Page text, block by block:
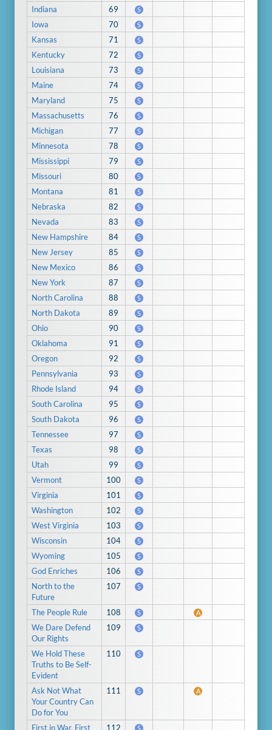
Indiana 69 S
Iowa 70 S
Kansas 71 S
Kentucky 72 S
Louisiana 73 S
Maine 74 S
Maryland 75 S
Massachusetts 76 S
Michigan 77 S
Minnesota 78 S
Mississippi 79 S
Missouri 80 S
Montana 81 S
Nebraska 82 S
Nevada 83 S
New Hampshire 84 S
New Jersey 85 S
New Mexico 86 S
New York 87 S
North Carolina 88 S
North Dakota 89 S
Ohio 90 S
Oklahoma 91 S
Oregon 92 S
Pennsylvania 93 S
Rhode Island 94 S
South Carolina 95 S
South Dakota 96 S
Tennessee 97 S
Texas 98 S
Utah 99 S
Vermont 100 S
Virginia 101 S
Washington 102 S
West Virginia 103 S
Wisconsin 104 S
Wyoming 105 S
God Enriches 106 S
North to the
Future
107 S
The People Rule 108 S A
We Dare Defend
Our Rights
109 S
We Hold These
Truths to Be Self-
Evident
110 S
Ask Not What
Your Country Can
Do for You
111 S A
First in War, First 112 S